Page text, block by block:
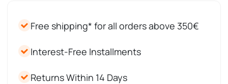
Free shipping* for all orders above 350€
Interest-Free Installments
Returns Within 14 Days